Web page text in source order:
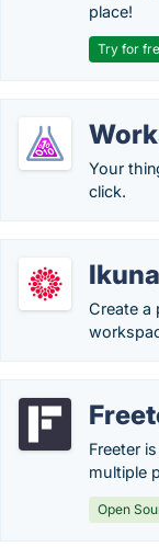
place!
Try for
Your
click.
Ikuna
Create a
Freeter
multiple
Open